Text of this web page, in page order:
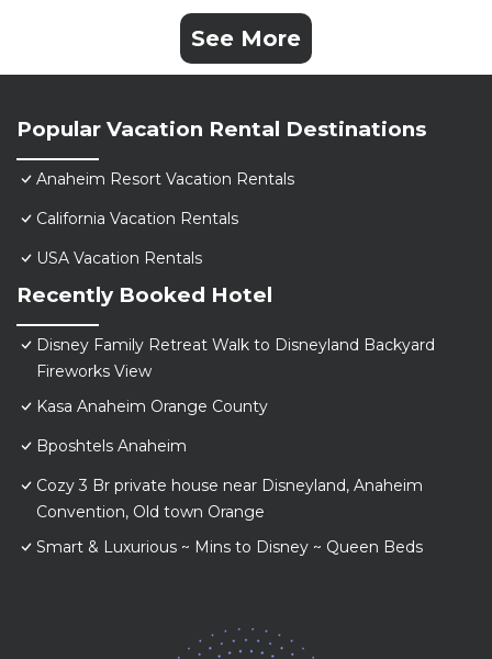
See More
Popular Vacation Rental Destinations
Anaheim Resort Vacation Rentals
California Vacation Rentals
USA Vacation Rentals
Recently Booked Hotel
Disney Family Retreat Walk to Disneyland Backyard
Fireworks View
Kasa Anaheim Orange County
Bposhtels Anaheim
Cozy 3 Br private house near Disneyland, Anaheim
Convention, Old town Orange
Smart & Luxurious ~ Mins to Disney ~ Queen Beds